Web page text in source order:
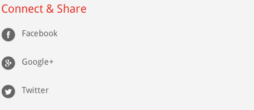
Connect & Share
Facebook
Google+
Twitter